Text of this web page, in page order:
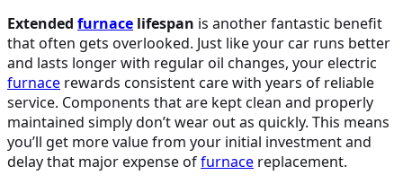
Extended furnace lifespan is another fantastic benefit
that often gets overlooked. Just like your car runs better
and lasts longer with regular oil changes, your electric
furnace rewards consistent care with years of reliable
service. Components that are kept clean and properly
maintained simply don’t wear out as quickly. This means
you’ll get more value from your initial investment and
delay that major expense offurnace replacement.